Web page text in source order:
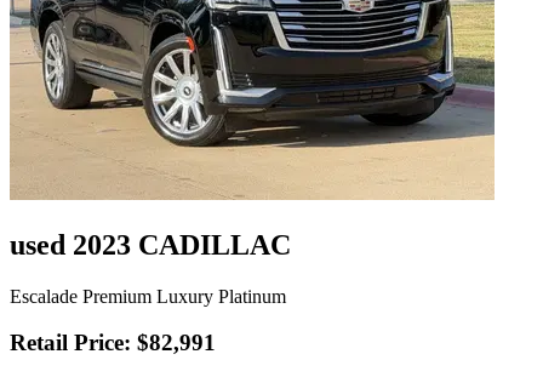
used 2023 CADILLAC
Escalade Premium Luxury Platinum
Retail Price: $82,991